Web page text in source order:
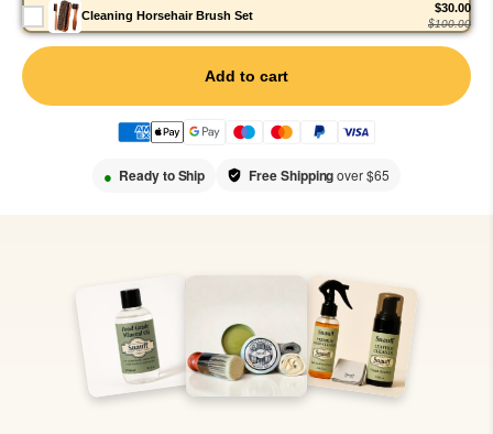
Cleaning Horsehair Brush Set
$30.00
$100.00
Add to cart
● Ready to Ship Free Shippingover $65